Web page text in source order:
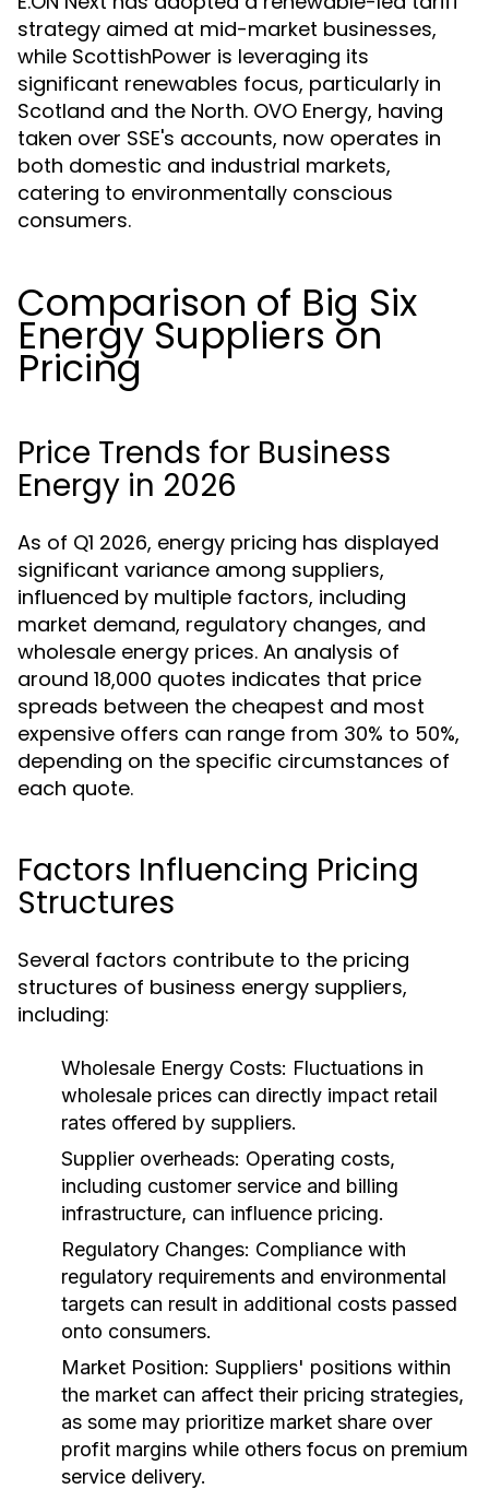
strategy aimed at mid-market businesses,
while ScottishPower is leveraging its
significant renewables focus, particularly in
Scotland and the North. OVO Energy, having
taken over SSE's accounts, now operates in
both domestic and industrial markets,
catering to environmentally conscious
consumers.
Comparison of Big Six
Energy Suppliers on
Pricing
Price Trends for Business
Energy in 2026
As of Q1 2026, energy pricing has displayed
significant variance among suppliers,
influenced by multiple factors, including
market demand, regulatory changes, and
wholesale energy prices. An analysis of
around 18,000 quotes indicates that price
spreads between the cheapest and most
expensive offers can range from 30% to 50%,
depending on the specific circumstances of
each quote.
Factors Influencing Pricing
Structures
Several factors contribute to the pricing
structures of business energy suppliers,
including:
Wholesale Energy Costs: Fluctuations in
wholesale prices can directly impact retail
rates offered by suppliers.
Supplier overheads: Operating costs,
including customer service and billing
infrastructure, can influence pricing.
Regulatory Changes: Compliance with
regulatory requirements and environmental
targets can result in additional costs passed
onto consumers.
Market Position: Suppliers' positions within
the market can affect their pricing strategies,
as some may prioritize market share over
profit margins while others focus on premium
service delivery.